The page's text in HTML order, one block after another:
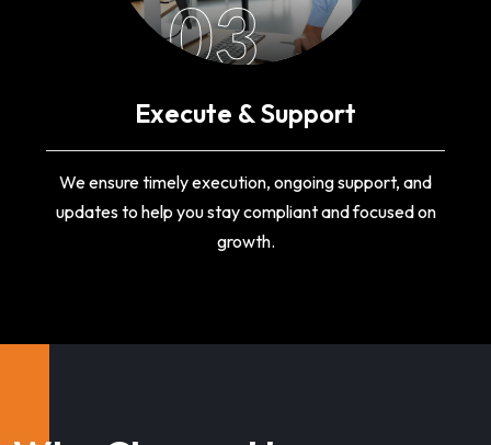
03
Execute & Support
We ensure timely execution, ongoing support, and
updates to help you stay compliant and focused on
growth.